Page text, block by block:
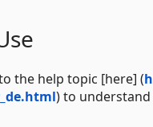
the help topic [here] (
) to